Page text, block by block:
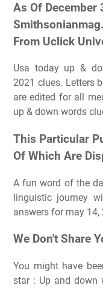
As Of December
From Uclick
Usa today up &
2021 clues. Letters
are edited for all
up & down words
This Particular
Of Which Are
A fun word of the
linguistic journey
answers for may 14,
We Don't Share
You might have
star : Up and down